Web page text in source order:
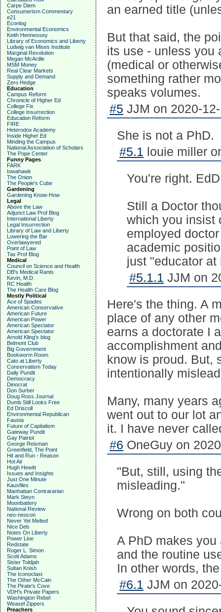
Carpe Diem
Consumerism Commentary
e21
Econlog
Environmental Economics
Keith Hennessey
Library of Economics and Liberty
Ludwig van Mises Institute
Marginal Revolution
Megan McArdle
MSM Money
Real Clear Markets
Supply and Demand
Zero Hedge
Education
Campus Reform
Chronicle of Higher Ed
College Fix
College Insurrection
Education Reform
FIRE
Heterodox Academy
Inside Higher Ed
Minding the Campus
National Association of Scholars
The Pope Center
Funny Pages
FARK
Iowahawk
The Onion
The People's Cube
Gardening
Gardening Know-How
Legal
Above the Law
Adjunct Law Prof Blog
International Liberty
Legal Insurrection
Library of Law and Liberty
Lowering the Bar
Overlawyered
Point of Law
Tax Prof Blog
Medical
Council on Science and Health
DB's Medical Rants
Kevin, M.D.
RC Health
The Health Care Blog
Mostly Political
Ace of Spades
American Conservative
American Future
American Power
American Spectator
American Spectator
Arnold Kling's blog
Belmont Club
Big Government
Bookworm Room
Cato at Liberty
Conservatism Today
Daily Pundit
Democracy
Dinocrat
Don Surber
Doug Ross Journal
Dumb Still Looks Free
Ed Driscoll
Environmental Republican
Fausta
Future of Capitalism
Gateway Pundit
Gay Patriot
George Reisman
Greenfield, The Point
Hit and Run - Reason
Hot Air
Hugh Hewitt
Issues and Insights
Just One Minute
Kausfiles
Manhattan Contrararian
Mark Steyn
Moonbattery
National Review
neo-neocon
Never Yet Melted
Nice Deb
Notes On Liberty
Power Line
Redstate
Roger L. Simon
Scott Adams
Sister Toldjah
Sultan Knish
The Iconoclast
The Other McCain
The Pirate's Cove
VDH's Private Papers
Washington Rebel
Weasel Zippers
Preachers
an earned title
But that said, the
its use - unless you
(medical or
something rather
speaks volumes.
#5 JJM on 2020-
She is not a PhD.
#5.1 louie miller
You're right.
Still a Doctor
which you insist
employed
academic
just "educator
#5.1.1 JJM on
Here's the thing. A
place of any other
earns a doctorate I
accomplishment
know is proud. But,
intentionally
Many, many years
went out to our lot
it. I have never
#6 OneGuy on
"But, still, using
misleading."
Wrong on both
A PhD makes
and the routine
In other words,
#6.1 JJM on